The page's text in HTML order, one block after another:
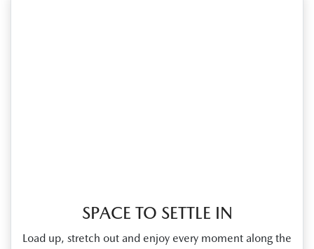
SPACE TO SETTLE IN
Load up, stretch out and enjoy every moment along the